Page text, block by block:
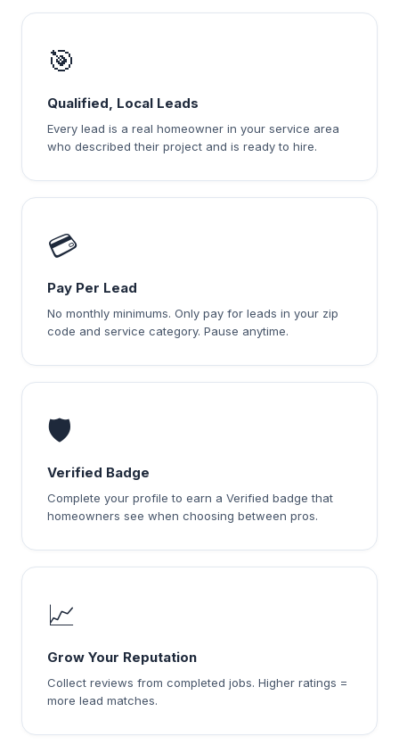
🎯
Qualified, Local Leads
Every lead is a real homeowner in your service area
who described their project and is ready to hire.
💳
Pay Per Lead
No monthly minimums. Only pay for leads in your zip
code and service category. Pause anytime.
🛡️
Verified Badge
Complete your profile to earn a Verified badge that
homeowners see when choosing between pros.
📈
Grow Your Reputation
Collect reviews from completed jobs. Higher ratings =
more lead matches.